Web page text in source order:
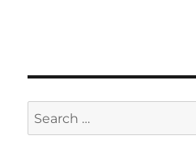
Search
for: